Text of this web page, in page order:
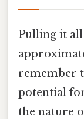
Pulling it all
remember
potential
the nature